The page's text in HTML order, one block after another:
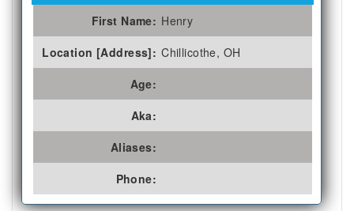
First Name: Henry
Location [Address]: Chillicothe, OH
Age:
Aka:
Aliases:
Phone: